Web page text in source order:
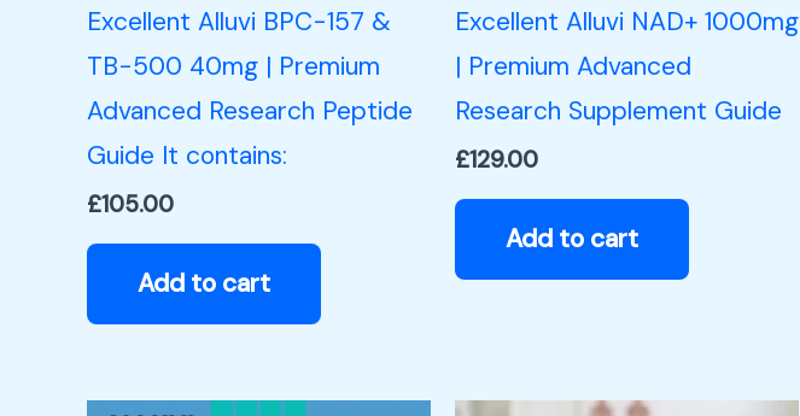
Excellent Alluvi BPC-157 &
TB-500 40mg | Premium
Advanced Research Peptide
Guide It contains:
£105.00
Add to cart
Excellent Alluvi NAD+ 1000mg
| Premium Advanced
Research Supplement Guide
£129.00
Add to cart